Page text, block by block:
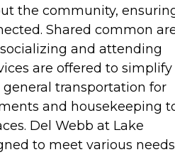
the community,
Shared common
and attending
are offered to simplify
transportation for
and housekeeping
Del Webb at Lake
to meet various needs